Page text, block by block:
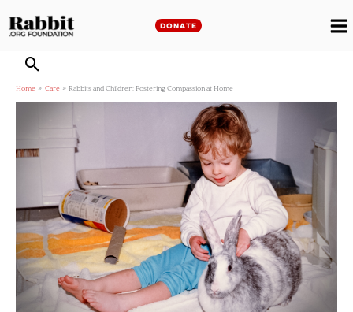
to
DONATE
Home Care Rabbits and Children: Fostering Compassion at Home